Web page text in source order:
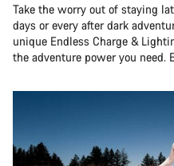
Take the worry out of staying
days or every after dark
unique Endless Charge &
the adventure power you need.